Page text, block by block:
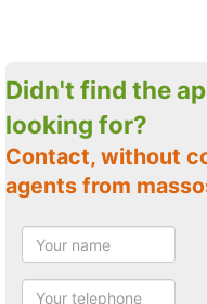
Didn't find the apartment sale you are
looking for?
Contact, without compromise, with estate
agents from